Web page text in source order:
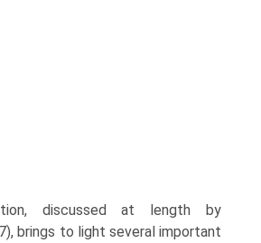
discussed at length by
brings to light several important